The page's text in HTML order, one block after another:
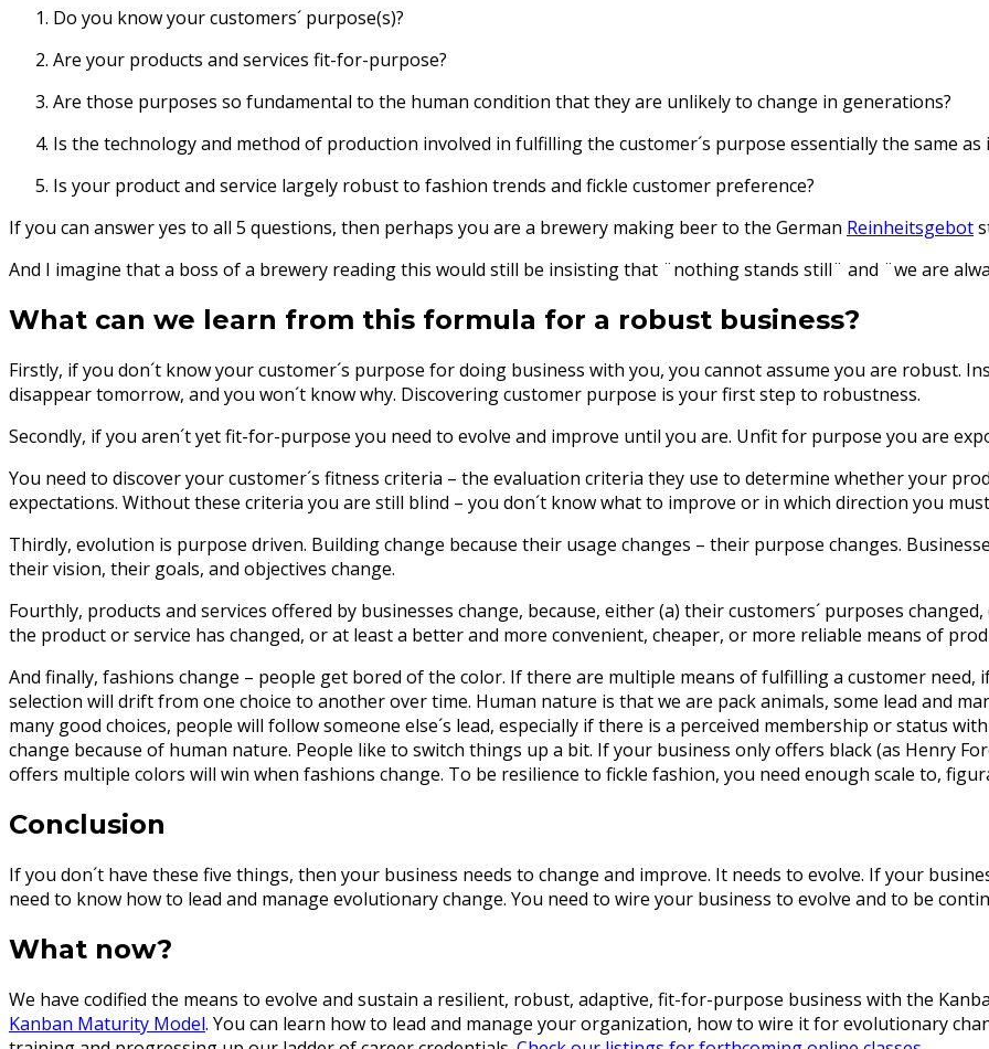
Do you know your customers´ purpose(s)?
Are your products and services fit-for-purpose?
Are those purposes so fundamental to the human condition that they are unlikely to change in generations?
Is the technology and method of production involved in fulfilling the customer´s purpose essentially the same as
Is your product and service largely robust to fashion trends and fickle customer preference?
If you can answer yes to all 5 questions, then perhaps you are a brewery making beer to the German Reinheitsgebot
And I imagine that a boss of a brewery reading this would still be insisting that ¨nothing stands still¨ and ¨we are
What can we learn from this formula for a robust business?
Firstly, if you don´t know your customer´s purpose for doing business with you, you cannot assume you are robust.
disappear tomorrow, and you won´t know why. Discovering customer purpose is your first step to robustness.
Secondly, if you aren´t yet fit-for-purpose you need to evolve and improve until you are. Unfit for purpose you are
You need to discover your customer´s fitness criteria – the evaluation criteria they use to determine whether your
expectations. Without these criteria you are still blind – you don´t know what to improve or in which direction you
Thirdly, evolution is purpose driven. Building change because their usage changes – their purpose changes.
their vision, their goals, and objectives change.
Fourthly, products and services offered by businesses change, because, either (a) their customers´ purposes
the product or service has changed, or at least a better and more convenient, cheaper, or more reliable means of
And finally, fashions change – people get bored of the color. If there are multiple means of fulfilling a customer
selection will drift from one choice to another over time. Human nature is that we are pack animals, some lead and
many good choices, people will follow someone else´s lead, especially if there is a perceived membership or status
change because of human nature. People like to switch things up a bit. If your business only offers black (as Henry
offers multiple colors will win when fashions change. To be resilience to fickle fashion, you need enough scale to,
Conclusion
If you don´t have these five things, then your business needs to change and improve. It needs to evolve. If your
need to know how to lead and manage evolutionary change. You need to wire your business to evolve and to be
What now?
We have codified the means to evolve and sustain a resilient, robust, adaptive, fit-for-purpose business with the
Kanban Maturity Model. You can learn how to lead and manage your organization, how to wire it for evolutionary